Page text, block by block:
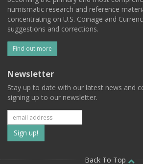
numismatic research and reference
concentrating on U.S. Coinage and
suggestions and corrections.
Find out more
Newsletter
Stay up to date with our latest news and
signing up to our newsletter.
Subscribe
to
Back To Top